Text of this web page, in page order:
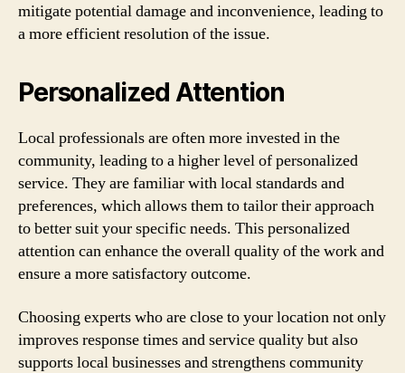
mitigate potential damage and inconvenience, leading to
a more efficient resolution of the issue.
Personalized Attention
Local professionals are often more invested in the
community, leading to a higher level of personalized
service. They are familiar with local standards and
preferences, which allows them to tailor their approach
to better suit your specific needs. This personalized
attention can enhance the overall quality of the work and
ensure a more satisfactory outcome.
Choosing experts who are close to your location not only
improves response times and service quality but also
supports local businesses and strengthens community